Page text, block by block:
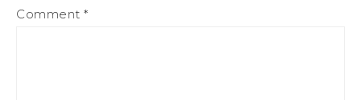
Comment *